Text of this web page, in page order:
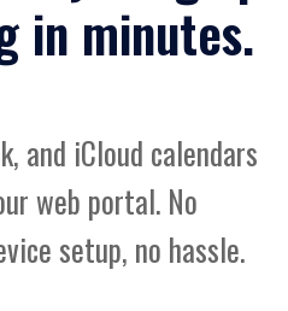
in minutes.
and iCloud calendars
web portal. No
setup, no hassle.